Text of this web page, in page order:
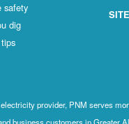
safety
dig
provider, PNM serves